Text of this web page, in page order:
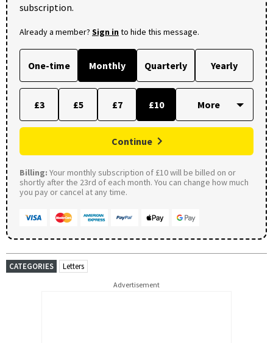
subscription.
Already a member? Sign into hide this message.
One-time Monthly Quarterly Yearly
£3 £5 £7 £10
Continue
Billing: Your monthly subscription of £10 will be billed on or
shortly after the 23rd of each month. You can change how much
you pay or cancel at any time.
CATEGORIES Letters
Advertisement